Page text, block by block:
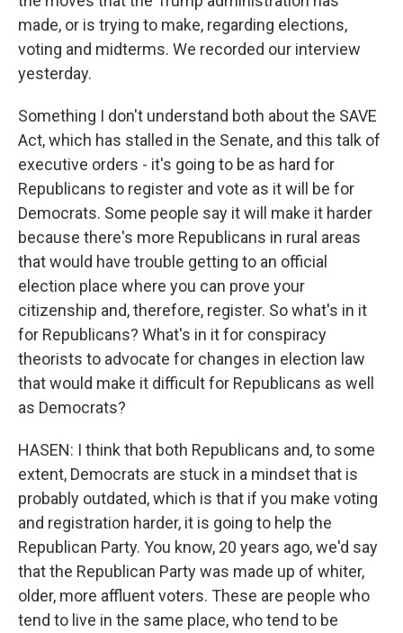
made, or is trying to make, regarding elections,
voting and midterms. We recorded our interview
yesterday.
Something I don't understand both about the SAVE
Act, which has stalled in the Senate, and this talk of
executive orders - it's going to be as hard for
Republicans to register and vote as it will be for
Democrats. Some people say it will make it harder
because there's more Republicans in rural areas
that would have trouble getting to an official
election place where you can prove your
citizenship and, therefore, register. So what's in it
for Republicans? What's in it for conspiracy
theorists to advocate for changes in election law
that would make it difficult for Republicans as well
as Democrats?
HASEN: I think that both Republicans and, to some
extent, Democrats are stuck in a mindset that is
probably outdated, which is that if you make voting
and registration harder, it is going to help the
Republican Party. You know, 20 years ago, we'd say
that the Republican Party was made up of whiter,
older, more affluent voters. These are people who
tend to live in the same place, who tend to be